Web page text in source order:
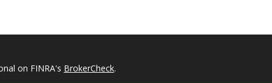
on FINRA's BrokerCheck.